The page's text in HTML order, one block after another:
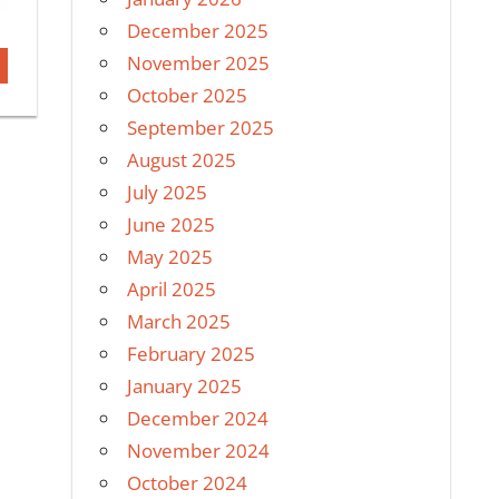
December 2025
November 2025
October 2025
September 2025
August 2025
July 2025
June 2025
May 2025
April 2025
March 2025
February 2025
January 2025
December 2024
November 2024
October 2024